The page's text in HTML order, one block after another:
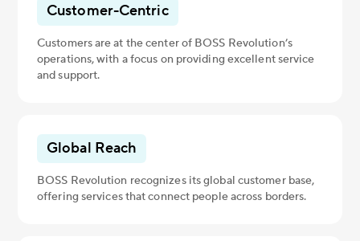
Customer-Centric
Customers are at the center of BOSS Revolution’s
operations, with a focus on providing excellent service
and support.
Global Reach
BOSS Revolution recognizes its global customer base,
offering services that connect people across borders.